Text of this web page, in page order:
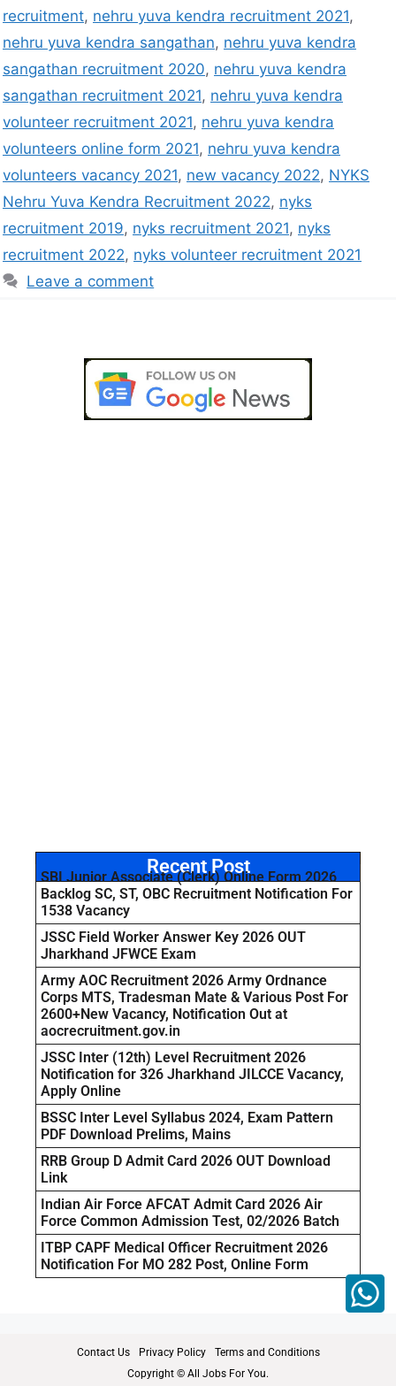
recruitment, nehru yuva kendra recruitment 2021,
nehru yuva kendra sangathan, nehru yuva kendra
sangathan recruitment 2020, nehru yuva kendra
sangathan recruitment 2021, nehru yuva kendra
volunteer recruitment 2021, nehru yuva kendra
volunteers online form 2021, nehru yuva kendra
volunteers vacancy 2021, new vacancy 2022, NYKS
Nehru Yuva Kendra Recruitment 2022, nyks
recruitment 2019, nyks recruitment 2021, nyks
recruitment 2022, nyks volunteer recruitment 2021
Leave a comment
Recent Post
SBI Junior Associate (Clerk) Online Form 2026
Backlog SC, ST, OBC Recruitment Notification For
1538 Vacancy
JSSC Field Worker Answer Key 2026 OUT
Jharkhand JFWCE Exam
Army AOC Recruitment 2026 Army Ordnance
Corps MTS, Tradesman Mate & Various Post For
2600+New Vacancy, Notification Out at
aocrecruitment.gov.in
JSSC Inter (12th) Level Recruitment 2026
Notification for 326 Jharkhand JILCCE Vacancy,
Apply Online
BSSC Inter Level Syllabus 2024, Exam Pattern
PDF Download Prelims, Mains
RRB Group D Admit Card 2026 OUT Download
Link
Indian Air Force AFCAT Admit Card 2026 Air
Force Common Admission Test, 02/2026 Batch
ITBP CAPF Medical Officer Recruitment 2026
Notification For MO 282 Post, Online Form
Contact Us Privacy Policy
Terms and Conditions
Copyright © All Jobs For You.